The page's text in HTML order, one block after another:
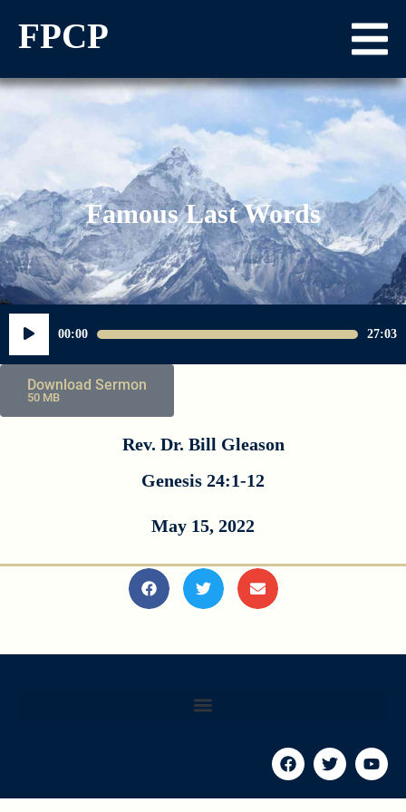
FPCP
Famous Last Words
Audio
00:00 27:03
Download Sermon
50 MB
Rev. Dr. Bill Gleason
Genesis 24:1-12
May 15, 2022